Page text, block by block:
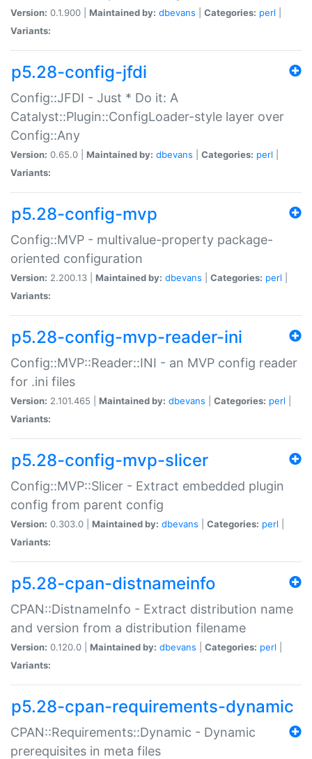
Version: 0.1.900 | Maintained by: dbevans Categories: perl
Variants:
p5.28-config-jfdi
Config::JFDI - Just * Do it: A
Catalyst::Plugin::ConfigLoader-style layer over
Config::Any
Version: 0.65.0 | Maintained by: dbevans Categories: perl
Variants:
p5.28-config-mvp
Config::MVP - multivalue-property package-
oriented configuration
Version: 2.200.13 | Maintained by: dbevans Categories: perl
Variants:
p5.28-config-mvp-reader-ini
Config::MVP::Reader::INI - an MVP config reader
for .ini files
Version: 2.101.465 | Maintained by: dbevans Categories: perl
Variants:
p5.28-config-mvp-slicer
Config::MVP::Slicer - Extract embedded plugin
config from parent config
Version: 0.303.0 | Maintained by: dbevans Categories: perl
Variants:
p5.28-cpan-distnameinfo
CPAN::DistnameInfo - Extract distribution name
and version from a distribution filename
Version: 0.120.0 | Maintained by: dbevans Categories: perl
Variants:
p5.28-cpan-requirements-dynamic
CPAN::Requirements::Dynamic - Dynamic
prerequisites in meta files